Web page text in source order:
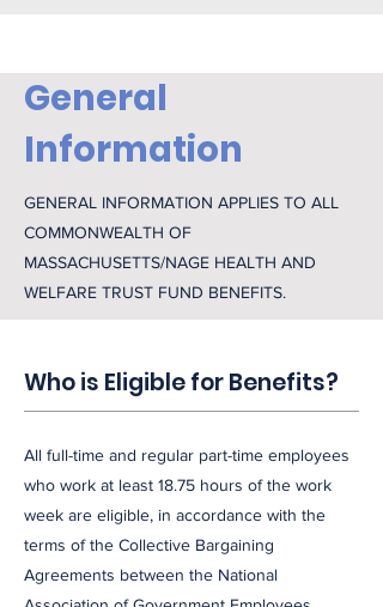
General
Information
GENERAL INFORMATION APPLIES TO ALL
COMMONWEALTH OF
MASSACHUSETTS/NAGE HEALTH AND
WELFARE TRUST FUND BENEFITS.
Who is Eligible for Benefits?
All full-time and regular part-time employees
who work at least 18.75 hours of the work
week are eligible, in accordance with the
terms of the Collective Bargaining
Agreements between the National